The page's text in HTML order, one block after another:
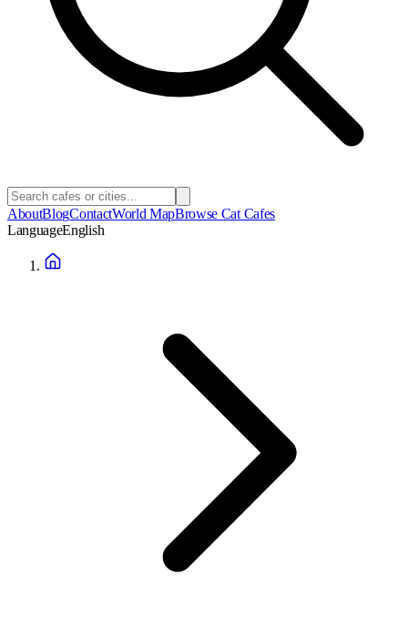
AboutBlogContactWorld MapBrowse Cat Cafes
LanguageEnglish